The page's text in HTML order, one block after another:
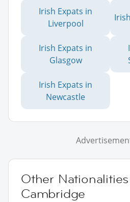
Irish Expats in
Liverpool
Irish Expats in
Glasgow
Irish Expats in
Newcastle
Other
Cambridge